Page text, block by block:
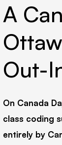
A
Out-
On Canada
class coding
entirely by